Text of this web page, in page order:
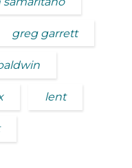
greg garrett
lent